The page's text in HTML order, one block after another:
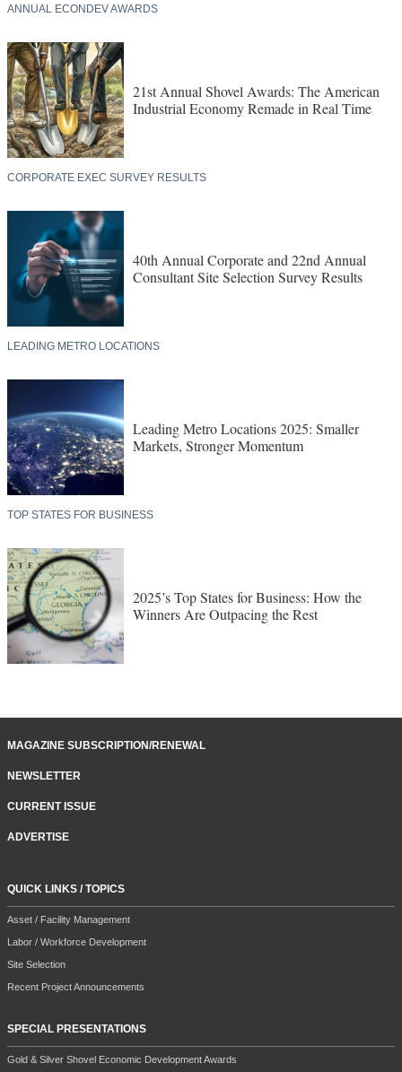
ANNUAL ECONDEV AWARDS
21st Annual Shovel Awards: The American
Industrial Economy Remade in Real Time
CORPORATE EXEC SURVEY RESULTS
40th Annual Corporate and 22nd Annual
Consultant Site Selection Survey Results
LEADING METRO LOCATIONS
Leading Metro Locations 2025: Smaller
Markets, Stronger Momentum
TOP STATES FOR BUSINESS
2025’s Top States for Business: How the
Winners Are Outpacing the Rest
MAGAZINE SUBSCRIPTION/RENEWAL
NEWSLETTER
CURRENT ISSUE
ADVERTISE
QUICK LINKS / TOPICS
Asset / Facility Management
Labor / Workforce Development
Site Selection
Recent Project Announcements
SPECIAL PRESENTATIONS
Gold & Silver Shovel Economic Development Awards